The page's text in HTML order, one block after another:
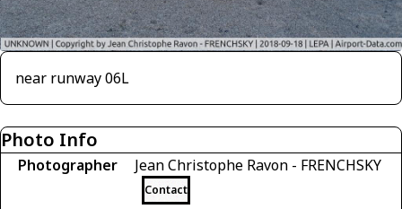
near runway 06L
Photo Info
Photographer Jean Christophe Ravon - FRENCHSKY
Contact